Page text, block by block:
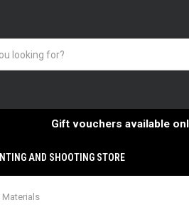
Gift vouchers available
AND SHOOTING STORE
Materials